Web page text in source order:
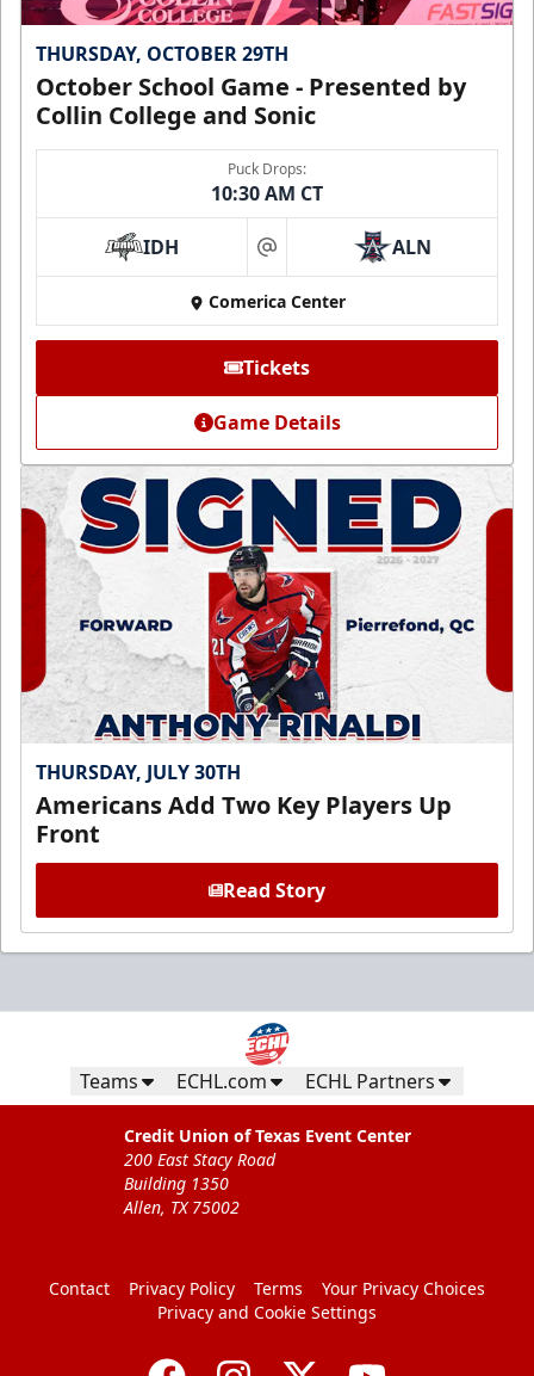
THURSDAY, OCTOBER 29TH
October School Game - Presented by
Collin College and Sonic
Puck Drops:
10:30 AM CT
IDH at ALN
Comerica Center
Tickets
Game Details
THURSDAY, JULY 30TH
Americans Add Two Key Players Up
Front
Read Story
Teams ECHL.com ECHL Partners
Credit Union of Texas Event Center
200 East Stacy Road
Building 1350
Allen, TX 75002
Contact Privacy Policy Terms
Your Privacy Choices
Privacy and Cookie Settings